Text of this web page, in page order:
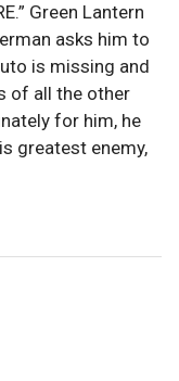
Green Lantern
asks him to
is missing and
of all the other
for him, he
greatest enemy,